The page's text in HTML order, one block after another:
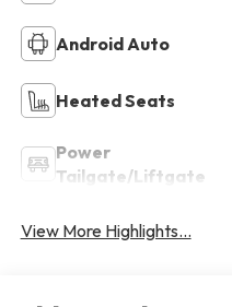
Android Auto
Heated Seats
Power
Tailgate/Liftgate
View More Highlights...